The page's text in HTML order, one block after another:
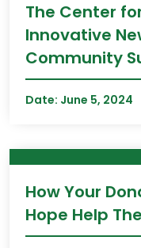
The Center
Innovative
Community
Date: June 5, 2024
How Your
Hope Help